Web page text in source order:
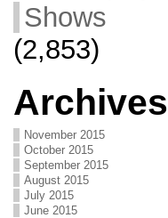
Shows
(2,853)
Archives
November 2015
October 2015
September 2015
August 2015
July 2015
June 2015